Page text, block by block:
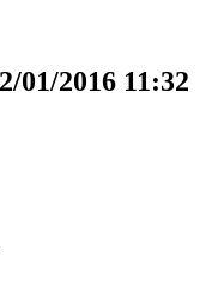
01/2016 11:32